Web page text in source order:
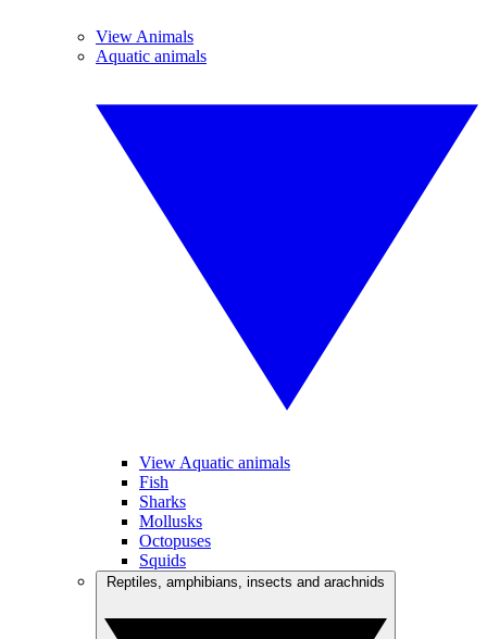
View Animals
Aquatic animals
View Aquatic animals
Fish
Sharks
Mollusks
Octopuses
Squids